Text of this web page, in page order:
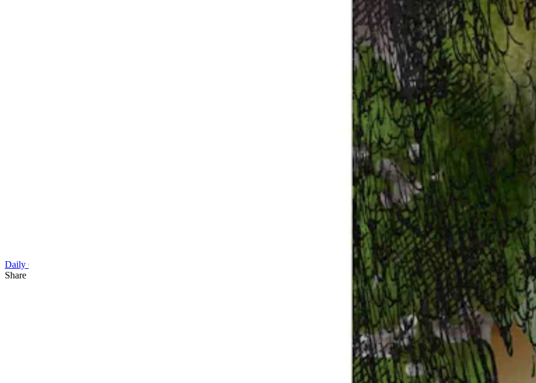
Daily Cartoon
Share this article